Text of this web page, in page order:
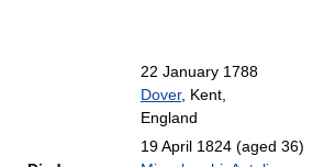
22 January 1788
Dover, Kent,
England
19 April 1824 (aged 36)